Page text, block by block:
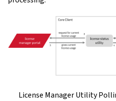
License Manager Utility